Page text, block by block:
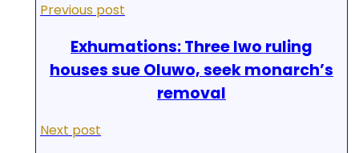
Previous post
Exhumations: Three Iwo ruling
houses sue Oluwo, seek monarch’s
removal
Next post